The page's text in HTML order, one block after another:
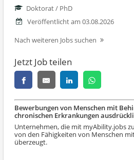
Doktorat / PhD
Veröffentlicht am 03.08.2026
Nach weiteren Jobs suchen
Jetzt Job teilen
Bewerbungen von Menschen mit
chronischen Erkrankungen
Unternehmen, die mit myAbility.jobs
von den Fähigkeiten von Menschen
überzeugt.